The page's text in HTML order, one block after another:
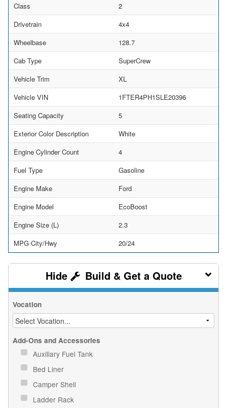
Class
2
Drivetrain
4x4
Wheelbase
128.7
Cab Type
SuperCrew
Vehicle Trim
XL
Vehicle VIN
1FTER4PH1SLE20396
Seating Capacity
5
Exterior Color Description
White
Engine Cylinder Count
4
Fuel Type
Gasoline
Engine Make
Ford
Engine Model
EcoBoost
Engine Size (L)
2.3
MPG City/Hwy
20/24
Build & Get a Quote
Vocation
Add-Ons and Accessories
Auxiliary Fuel Tank
Bed Liner
Camper Shell
Ladder Rack